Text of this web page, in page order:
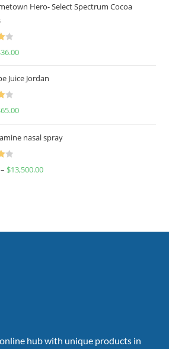
Hero- Select Spectrum Cocoa
36.00
Juice Jordan
65.00
nasal spray
– $13,500.00
hub with unique products in